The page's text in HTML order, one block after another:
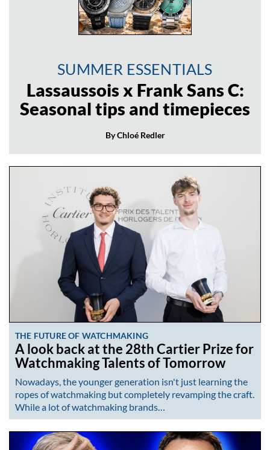
SUMMER ESSENTIALS
Lassaussois x Frank Sans C:
Seasonal tips and timepieces
By Chloé Redler
THE FUTURE OF WATCHMAKING
A look back at the 28th Cartier Prize for
Watchmaking Talents of Tomorrow
Nowadays, the younger generation isn't just learning the
ropes of watchmaking but completely revamping the craft.
While a lot of watchmaking brands…